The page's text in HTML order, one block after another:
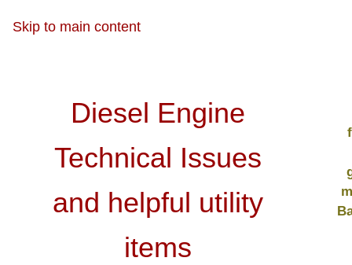
Skip to main content
Diesel Engine
Technical Issues
and helpful utility
items